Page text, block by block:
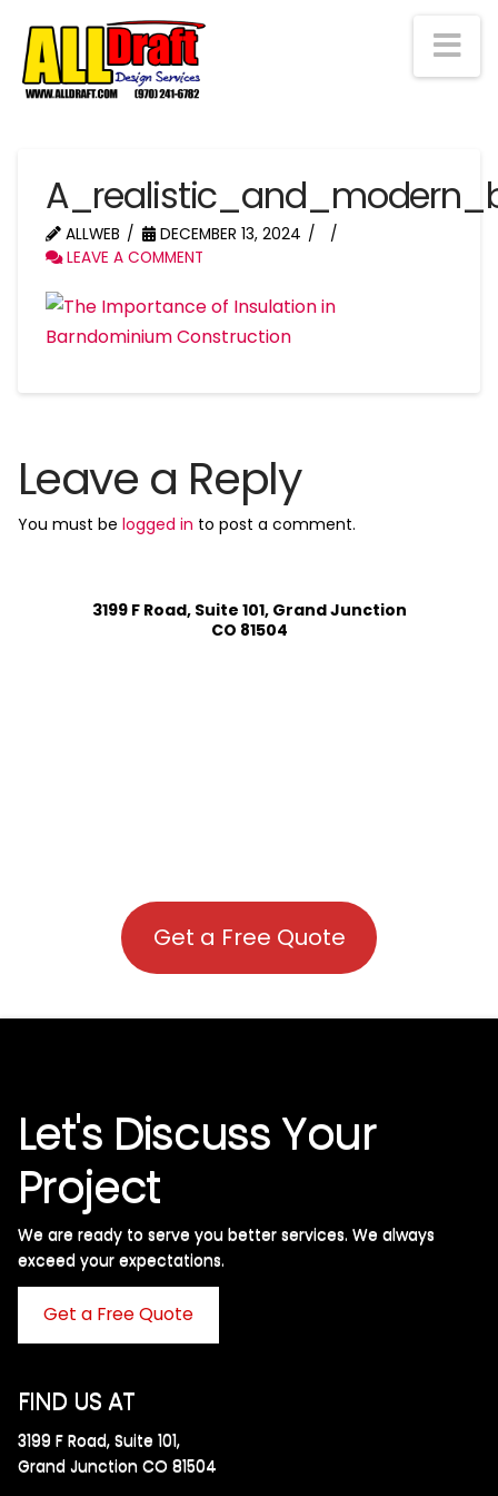
ALLWEB
DECEMBER 13, 2024
LEAVE A COMMENT
Leave a Reply
You must be logged in to post a comment.
3199 F Road, Suite 101, Grand Junction
CO 81504
Get a Free Quote
Let's Discuss Your
Project
We are ready to serve you better services. We always
exceed your expectations. ​
Get a Free Quote
FIND US AT
3199 F Road, Suite 101,
Grand Junction CO 81504